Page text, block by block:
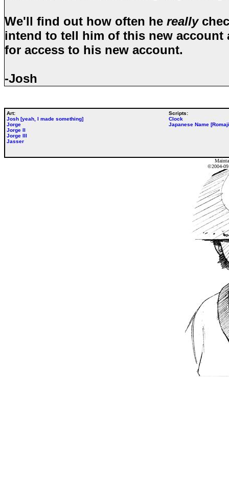
We'll find out how often he really
intend to tell him of this new account
for access to his new account.
-Josh
Art:
Josh [yeah, I made something]
Jorge
Jorge II
Jorge III
Jasser
Scripts:
Clock
Japanese Name
©2004-